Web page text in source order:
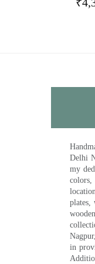
Delhi
my
colors,
plates,
in